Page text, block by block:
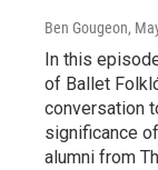
Ben Gougeon,
In this
of Ballet
conversation
significance
alumni from